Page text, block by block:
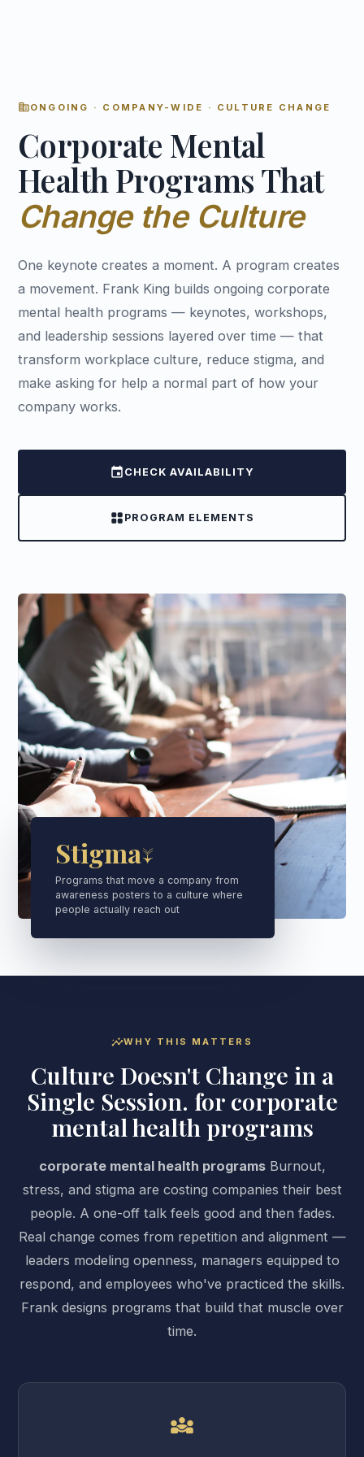
corporate_fareONGOING · COMPANY-WIDE · CULTURE CHANGE
Corporate Mental
Health Programs That
Change the Culture
One keynote creates a moment. A program creates
a movement. Frank King builds ongoing corporate
mental health programs — keynotes, workshops,
and leadership sessions layered over time — that
transform workplace culture, reduce stigma, and
make asking for help a normal part of how your
company works.
event CHECK AVAILABILITY
grid_view PROGRAM ELEMENTS
Stigma↓
Programs that move a company from
awareness posters to a culture where
people actually reach out
insightsWHY THIS MATTERS
Culture Doesn't Change in a
Single Session. for corporate
mental health programs
corporate mental health programsBurnout,
stress, and stigma are costing companies their best
people. A one-off talk feels good and then fades.
Real change comes from repetition and alignment —
leaders modeling openness, managers equipped to
respond, and employees who've practiced the skills.
Frank designs programs that build that muscle over
time.
diversity_3